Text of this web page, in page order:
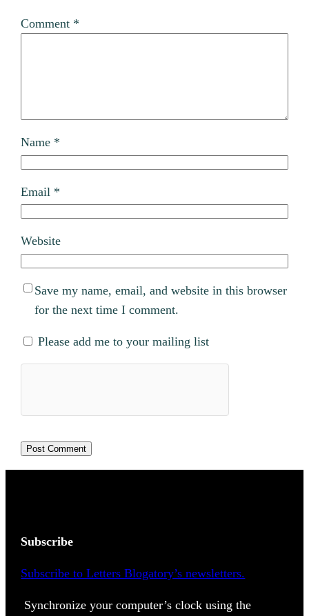
Comment *
Name *
Email *
Website
Save my name, email, and website in this browser
for the next time I comment.
Please add me to your mailing list
Subscribe
Subscribe to Letters Blogatory’s newsletters.
Synchronize your computer’s clock using the